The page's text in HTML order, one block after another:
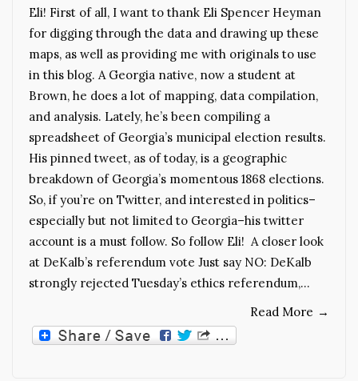
Eli! First of all, I want to thank Eli Spencer Heyman
for digging through the data and drawing up these
maps, as well as providing me with originals to use
in this blog. A Georgia native, now a student at
Brown, he does a lot of mapping, data compilation,
and analysis. Lately, he’s been compiling a
spreadsheet of Georgia’s municipal election results.
His pinned tweet, as of today, is a geographic
breakdown of Georgia’s momentous 1868 elections.
So, if you’re on Twitter, and interested in politics–
especially but not limited to Georgia–his twitter
account is a must follow. So follow Eli! A closer look
at DeKalb’s referendum vote Just say NO: DeKalb
strongly rejected Tuesday’s ethics referendum,…
Read More →